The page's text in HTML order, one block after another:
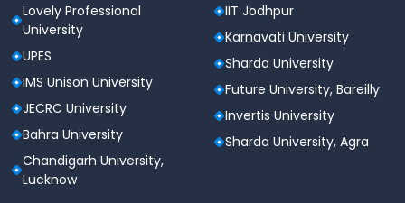
Lovely Professional
University
UPES
IMS Unison University
JECRC University
Bahra University
Chandigarh University,
Lucknow
IIT Jodhpur
Karnavati University
Sharda University
Future University, Bareilly
Invertis University
Sharda University, Agra